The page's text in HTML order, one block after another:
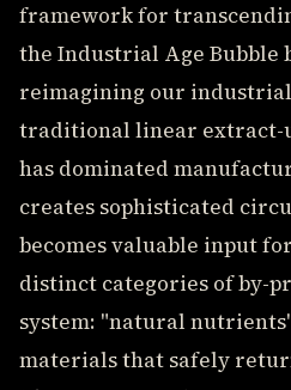
framework for
the Industrial Age Bubble
reimagining our
traditional linear extract-
has dominated
creates sophisticated
becomes valuable input
distinct categories of by-
system: "natural
materials that safely